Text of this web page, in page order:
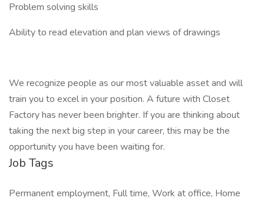
Problem solving skills
Ability to read elevation and plan views of drawings
We recognize people as our most valuable asset and will
train you to excel in your position. A future with Closet
Factory has never been brighter. If you are thinking about
taking the next big step in your career, this may be the
opportunity you have been waiting for.
Job Tags
Permanent employment, Full time, Work at office, Home